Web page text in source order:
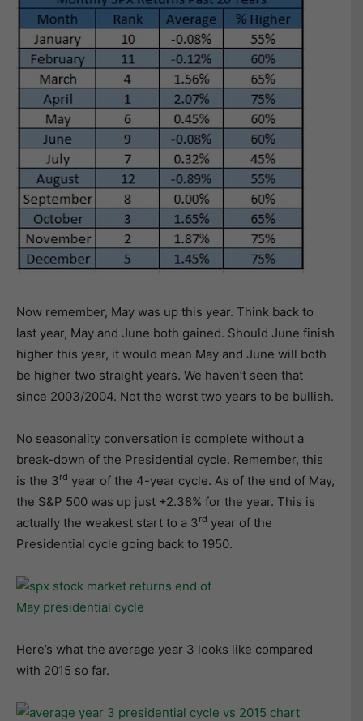
Now remember, May was up this year. Think back to
last year, May and June both gained. Should June finish
higher this year, it would mean May and June will both
be higher two straight years. We haven’t seen that
since 2003/2004. Not the worst two years to be bullish.
No seasonality conversation is complete without a
break-down of the Presidential cycle. Remember, this
is the 3rd year of the 4-year cycle. As of the end of May,
the S&P 500 was up just +2.38% for the year. This is
actually the weakest start to a 3rd year of the
Presidential cycle going back to 1950.
Here’s what the average year 3 looks like compared
with 2015 so far.